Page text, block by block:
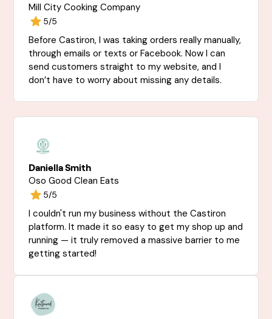
Mill City Cooking Company
5/5
Before Castiron, I was taking orders really manually,
through emails or texts or Facebook. Now I can
send customers straight to my website, and I
don’t have to worry about missing any details.
Daniella Smith
Oso Good Clean Eats
5/5
I couldn't run my business without the Castiron
platform. It made it so easy to get my shop up and
running — it truly removed a massive barrier to me
getting started!